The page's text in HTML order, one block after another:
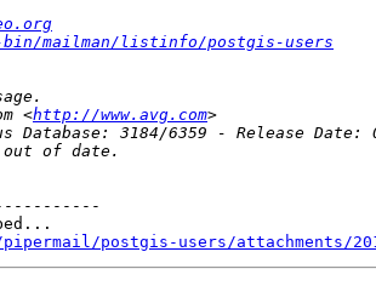
mailman/listinfo/postgis-users
<http://www.avg.com
postgis-users/attachments/